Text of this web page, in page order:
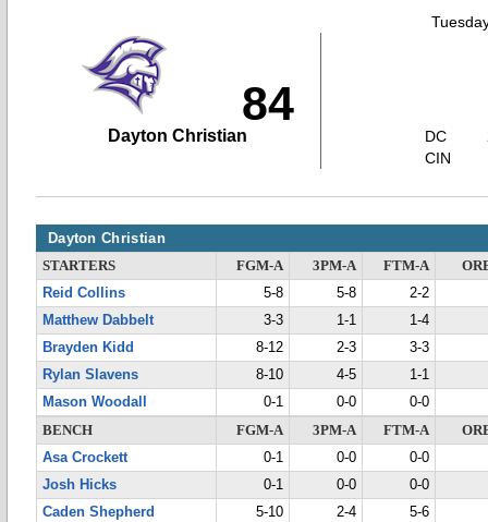
84
Dayton Christian
DC
CIN
Dayton Christian
STARTERS FGM-A 3PM-A FTM-A
Reid Collins
5-8 5-8
2-2
Matthew Dabbelt
3-3 1-1
1-4
Brayden Kidd
8-12 2-3
3-3
Rylan Slavens
8-10 4-5
1-1
Mason Woodall
0-1 0-0
0-0
BENCH
FGM-A 3PM-A FTM-A
Asa Crockett
0-1 0-0
0-0
Josh Hicks
0-1 0-0
0-0
Caden Shepherd
5-10 2-4
5-6